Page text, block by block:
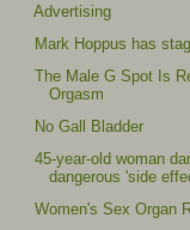
Advertising
Mark Hoppus has
The Male G Spot Is
Orgasm
No Gall Bladder
45-year-old woman
dangerous 'side
Women's Sex Organ